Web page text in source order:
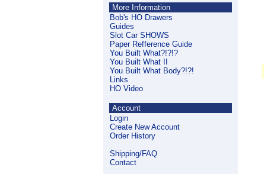
More Information
Bob's HO Drawers
Guides
Slot Car SHOWS
Paper Refference Guide
You Built What?!?!?
You Built What II
You Built What Body?!?!
Links
HO Video
Account
Login
Create New Account
Order History
Shipping/FAQ
Contact